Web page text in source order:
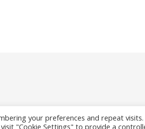
Directory. The UK & Ireland Good
your preferences and repeat visits.
"Cookie Settings" to provide a